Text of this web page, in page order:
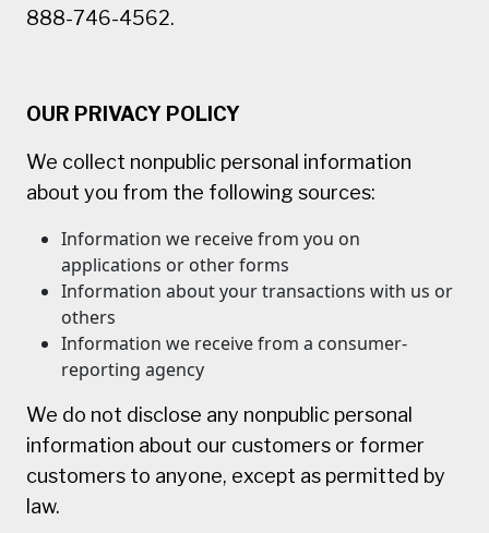
888-746-4562.
OUR PRIVACY POLICY
We collect nonpublic personal information
about you from the following sources:
Information we receive from you on
applications or other forms
Information about your transactions with us or
others
Information we receive from a consumer-
reporting agency
We do not disclose any nonpublic personal
information about our customers or former
customers to anyone, except as permitted by
law.